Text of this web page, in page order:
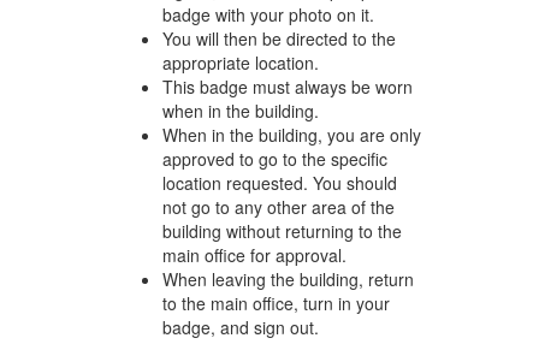
badge with your photo on it.
You will then be directed to the
appropriate location.
This badge must always be worn
when in the building.
When in the building, you are only
approved to go to the specific
location requested. You should
not go to any other area of the
building without returning to the
main office for approval.
When leaving the building, return
to the main office, turn in your
badge, and sign out.